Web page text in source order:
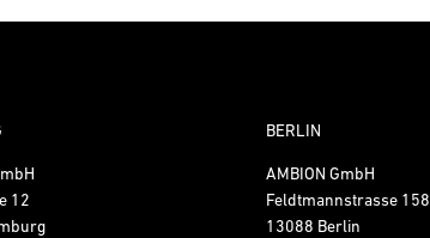
12
BERLIN
AMBION GmbH
Feldtmannstrasse 158
13088 Berlin